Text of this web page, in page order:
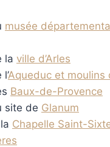
musée
la ville d’Arles
Aqueduc et moulins
Baux-de-Provence
site de Glanum
Chapelle Saint-